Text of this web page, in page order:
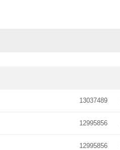
13037489
12995856
12995856